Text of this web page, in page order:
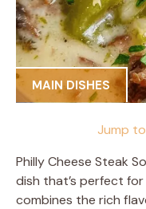
MAIN DISHES
Jump
Philly Cheese Steak
dish that’s perfect
combines the rich